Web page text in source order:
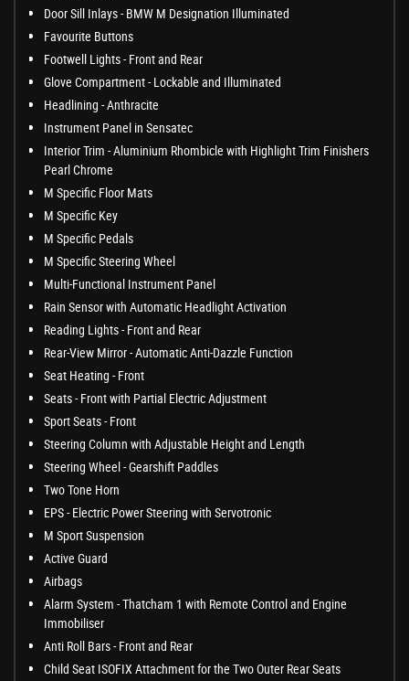
Door Sill Inlays - BMW M Designation Illuminated
Favourite Buttons
Footwell Lights - Front and Rear
Glove Compartment - Lockable and Illuminated
Headlining - Anthracite
Instrument Panel in Sensatec
Interior Trim - Aluminium Rhombicle with Highlight Trim Finishers
Pearl Chrome
M Specific Floor Mats
M Specific Key
M Specific Pedals
M Specific Steering Wheel
Multi-Functional Instrument Panel
Rain Sensor with Automatic Headlight Activation
Reading Lights - Front and Rear
Rear-View Mirror - Automatic Anti-Dazzle Function
Seat Heating - Front
Seats - Front with Partial Electric Adjustment
Sport Seats - Front
Steering Column with Adjustable Height and Length
Steering Wheel - Gearshift Paddles
Two Tone Horn
EPS - Electric Power Steering with Servotronic
M Sport Suspension
Active Guard
Airbags
Alarm System - Thatcham 1 with Remote Control and Engine
Immobiliser
Anti Roll Bars - Front and Rear
Child Seat ISOFIX Attachment for the Two Outer Rear Seats